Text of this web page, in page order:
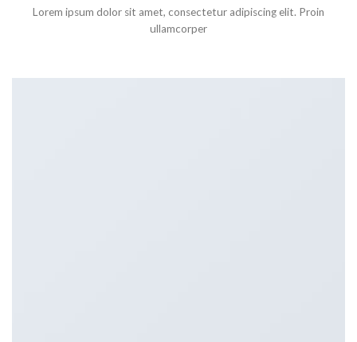
Lorem ipsum dolor sit amet, consectetur adipiscing elit. Proin
ullamcorper